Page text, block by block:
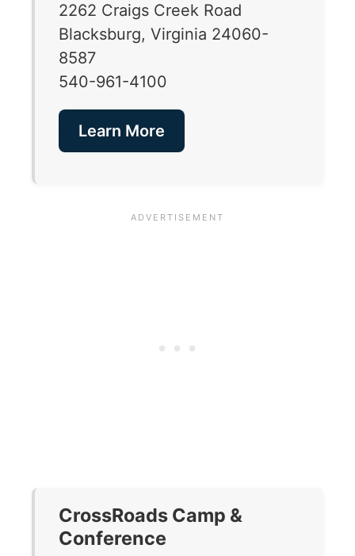
2262 Craigs Creek Road
Blacksburg, Virginia 24060-
8587
540-961-4100
Learn More
CrossRoads Camp &
Conference